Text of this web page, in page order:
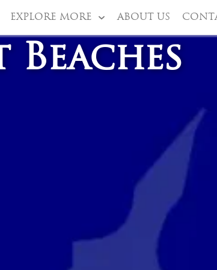
EXPLORE MORE ABOUT US
Beaches